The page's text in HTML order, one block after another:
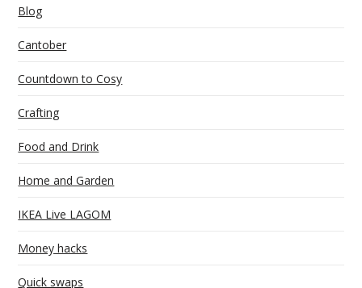
Blog
Cantober
Countdown to Cosy
Crafting
Food and Drink
Home and Garden
IKEA Live LAGOM
Money hacks
Quick swaps